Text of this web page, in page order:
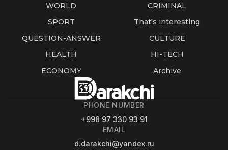
WORLD
CRIMINAL
SPORT
That's interesting
QUESTION-ANSWER
CULTURE
HEALTH
HI-TECH
ECONOMY
Archive
PHONE NUMBER
+998 97 330 93 91
EMAIL
d.darakchi@yandex.ru